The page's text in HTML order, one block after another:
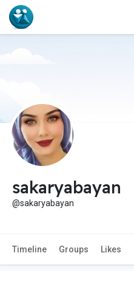
sakaryabayan
@sakaryabayan
Timeline Groups Likes